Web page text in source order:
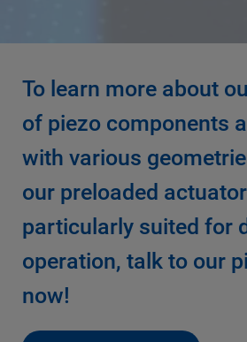
To learn more about
of piezo components
with various
our preloaded
particularly suited for
operation, talk to our
now!